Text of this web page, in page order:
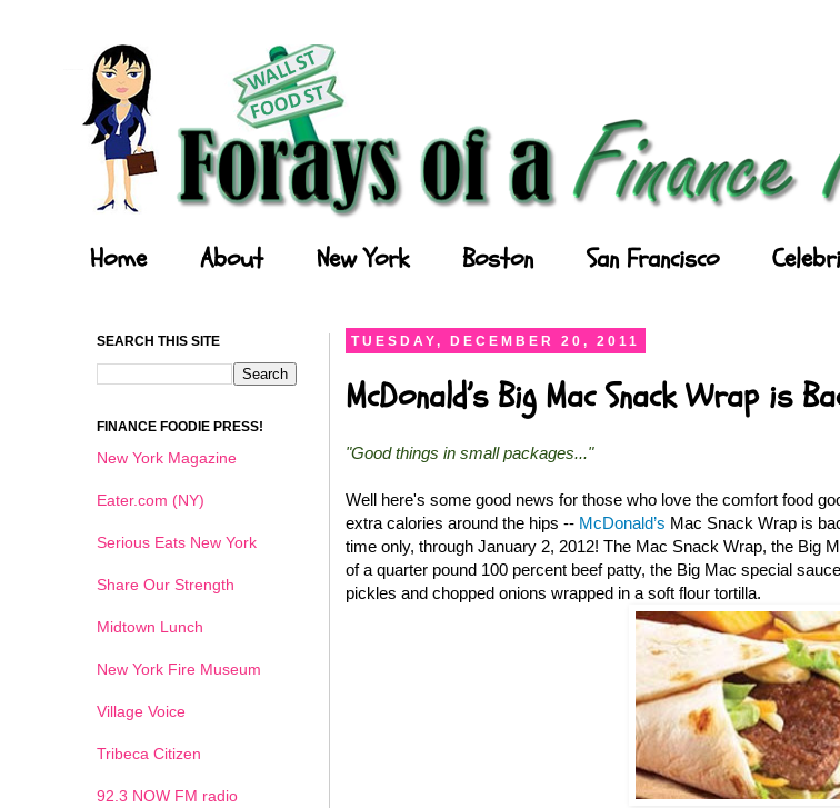
Home About New York Boston San Francisco
TUESDAY, DECEMBER 20, 2011
McDonald’s Big Mac Snack Wrap is
"Good things in small packages..."
Well here's some good news for those who love the comfort food
extra calories around the hips -- McDonald’s Mac Snack Wrap is
time only, through January 2, 2012! The Mac Snack Wrap, the Big
of a quarter pound 100 percent beef patty, the Big Mac special
pickles and chopped onions wrapped in a soft flour tortilla.
SEARCH THIS SITE
FINANCE FOODIE PRESS!
New York Magazine
Eater.com (NY)
Serious Eats New York
Share Our Strength
Midtown Lunch
New York Fire Museum
Village Voice
Tribeca Citizen
92.3 NOW FM radio
1 2 3 4 5 6